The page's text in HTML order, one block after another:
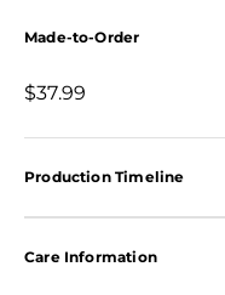
Made-to-Order
Sale price
$37.99
Production Timeline
Care Information